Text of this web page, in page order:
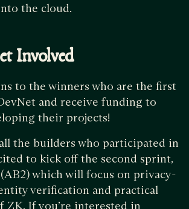
the cloud.
Involved
to the winners who are the first
and receive funding to
their projects!
the builders who participated in
to kick off the second sprint,
which will focus on privacy-
verification and practical
ZK. If you’re interested in